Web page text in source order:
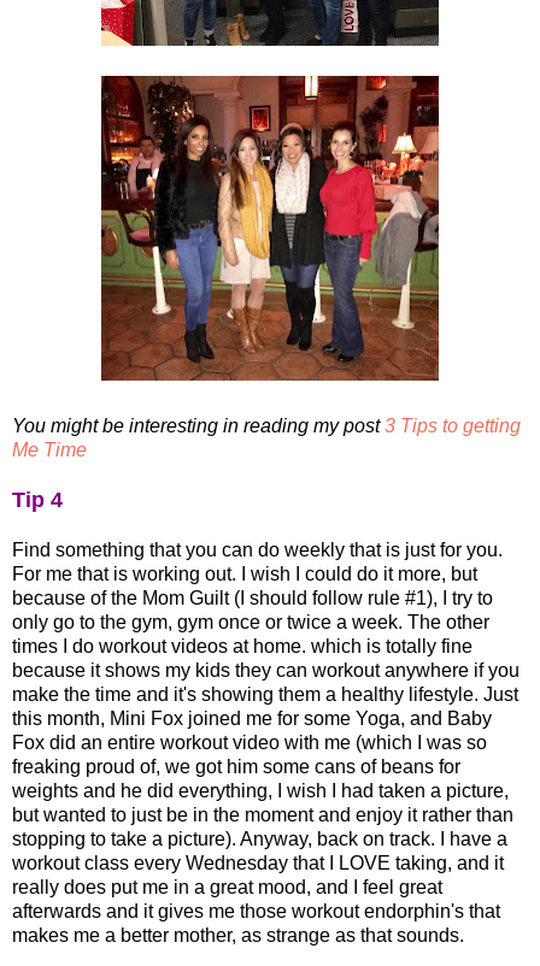
You might be interesting in reading my post3 Tips to getting
Me Time
Tip 4
Find something that you can do weekly that is just for you.
For me that is working out. I wish I could do it more, but
because of the Mom Guilt (I should follow rule #1), I try to
only go to the gym, gym once or twice a week. The other
times I do workout videos at home. which is totally fine
because it shows my kids they can workout anywhere if you
make the time and it's showing them a healthy lifestyle. Just
this month, Mini Fox joined me for some Yoga, and Baby
Fox did an entire workout video with me (which I was so
freaking proud of, we got him some cans of beans for
weights and he did everything, I wish I had taken a picture,
but wanted to just be in the moment and enjoy it rather than
stopping to take a picture). Anyway, back on track. I have a
workout class every Wednesday that I LOVE taking, and it
really does put me in a great mood, and I feel great
afterwards and it gives me those workout endorphin's that
makes me a better mother, as strange as that sounds.